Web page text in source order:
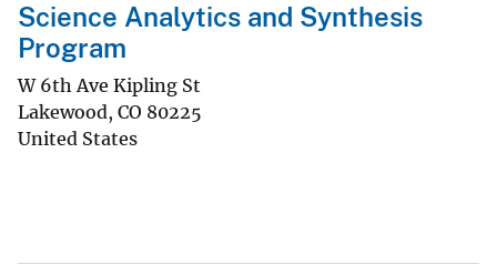
Science Analytics and Synthesis
Program
W 6th Ave Kipling St
Lakewood, CO 80225
United States